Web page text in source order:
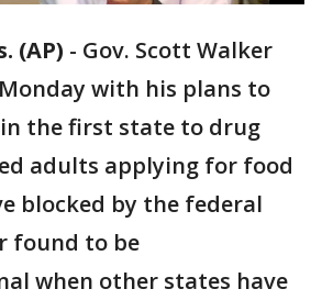
(AP) - Gov. Scott Walker
with his plans to
the first state to drug
adults applying for food
blocked by the federal
found to be
when other states have